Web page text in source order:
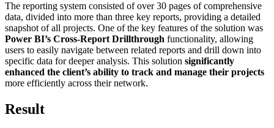
The reporting system consisted of over 30 pages of comprehensive
data, divided into more than three key reports, providing a detailed
snapshot of all projects. One of the key features of the solution was
Power BI’s Cross-Report Drillthrough functionality, allowing
users to easily navigate between related reports and drill down into
specific data for deeper analysis. This solution significantly
enhanced the client’s ability to track and manage their projects
more efficiently across their network.
Result